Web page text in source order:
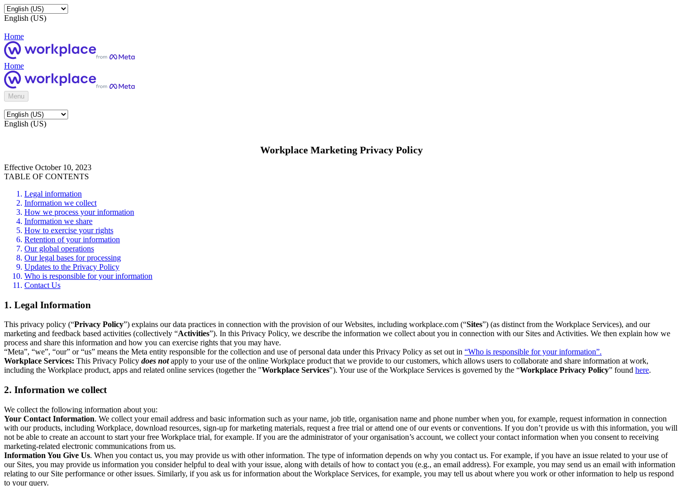
English (US)
Home
Home
Menu
English (US)
Workplace Marketing Privacy Policy
Effective October 10, 2023
TABLE OF CONTENTS
Legal information
Information we collect
How we process your information
Information we share
How to exercise your rights
Retention of your information
Our global operations
Our legal bases for processing
Updates to the Privacy Policy
Who is responsible for your information
Contact Us
1. Legal Information
This privacy policy (“Privacy Policy”) explains our data practices in connection with the provision of our Websites, including workplace.com (“Sites”) (as distinct from the Workplace Services), and our
marketing and feedback based activities (collectively “Activities”). In this Privacy Policy, we describe the information we collect about you in connection with our Sites and Activities. We then explain how we
process and share this information and how you can exercise rights that you may have.
“Meta”, “we”, “our” or “us” means the Meta entity responsible for the collection and use of personal data under this Privacy Policy as set out in “Who is responsible for your information”.
Workplace Services: This Privacy Policy does notapply to your use of the online Workplace product that we provide to our customers, which allows users to collaborate and share information at work,
including the Workplace product, apps and related online services (together the "Workplace Services"). Your use of the Workplace Services is governed by the “Workplace Privacy Policy” found here.
2. Information we collect
We collect the following information about you:
Your Contact Information. We collect your email address and basic information such as your name, job title, organisation name and phone number when you, for example, request information in connection
with our products, including Workplace, download resources, sign-up for marketing materials, request a free trial or attend one of our events or conventions. If you don’t provide us with this information, you will
not be able to create an account to start your free Workplace trial, for example. If you are the administrator of your organisation’s account, we collect your contact information when you consent to receiving
marketing-related electronic communications from us.
Information You Give Us. When you contact us, you may provide us with other information. The type of information depends on why you contact us. For example, if you have an issue related to your use of
our Sites, you may provide us information you consider helpful to deal with your issue, along with details of how to contact you (e.g., an email address). For example, you may send us an email with information
relating to our Site performance or other issues. Similarly, if you ask us for information about the Workplace Services, for example, you may tell us about where you work or other information to help us respond
to your query.